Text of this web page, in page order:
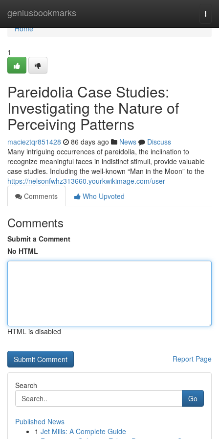
geniusbookmarks
Home
Home
1
Pareidolia Case Studies:
Investigating the Nature of
Perceiving Patterns
macieztqr851428 86 days ago News
Discuss
Many intriguing occurrences of pareidolia, the inclination to
recognize meaningful faces in indistinct stimuli, provide valuable
case studies. Including the well-known “Man in the Moon” to the
https://nelsonfwhz313660.yourkwikimage.com/user
Comments
Who Upvoted
Comments
Submit a Comment
No HTML
HTML is disabled
Report Page
Search
Go
Published News
1 Jet Mills: A Complete Guide